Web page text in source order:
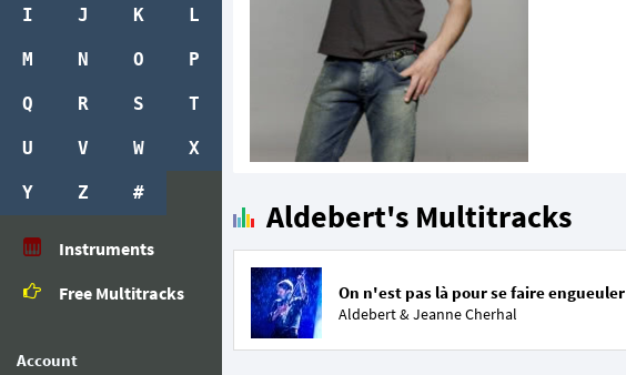
I J K L
M N O P
Q R S T
U V W X
Y Z #
Instruments
Free Multitracks
Account
Aldebert's Multitracks
On n'est pas là pour se faire engueuler
Aldebert &Jeanne Cherhal